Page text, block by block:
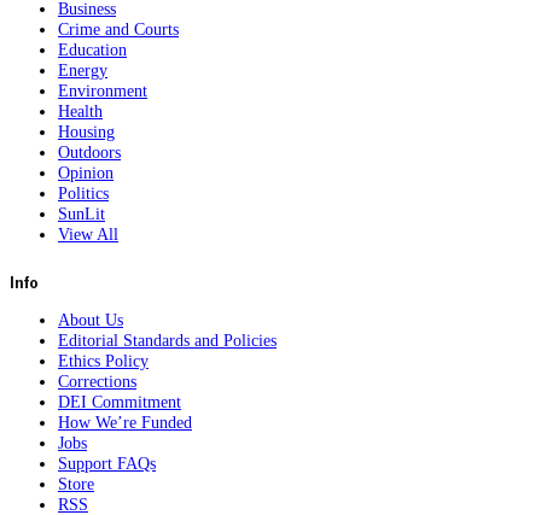
Business
Crime and Courts
Education
Energy
Environment
Health
Housing
Outdoors
Opinion
Politics
SunLit
View All
Info
About Us
Editorial Standards and Policies
Ethics Policy
Corrections
DEI Commitment
How We’re Funded
Jobs
Support FAQs
Store
RSS